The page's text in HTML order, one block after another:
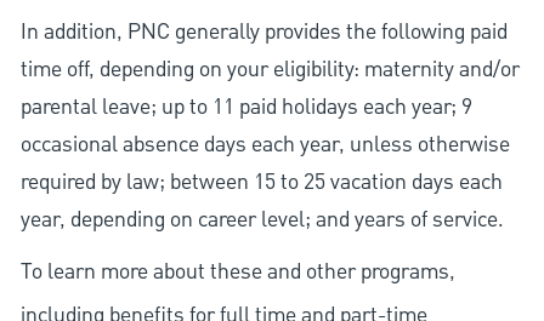
In addition, PNC generally provides the following paid
time off, depending on your eligibility: maternity and/or
parental leave; up to 11 paid holidays each year; 9
occasional absence days each year, unless otherwise
required by law; between 15 to 25 vacation days each
year, depending on career level; and years of service.
To learn more about these and other programs,